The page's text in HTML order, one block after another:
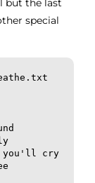
but the last
special
you'll cry